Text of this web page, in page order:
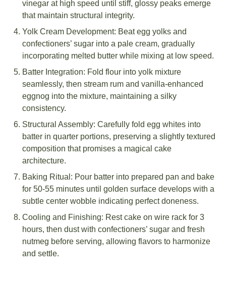
vinegar at high speed until stiff, glossy peaks emerge
that maintain structural integrity.
Yolk Cream Development: Beat egg yolks and
confectioners’ sugar into a pale cream, gradually
incorporating melted butter while mixing at low speed.
Batter Integration: Fold flour into yolk mixture
seamlessly, then stream rum and vanilla-enhanced
eggnog into the mixture, maintaining a silky
consistency.
Structural Assembly: Carefully fold egg whites into
batter in quarter portions, preserving a slightly textured
composition that promises a magical cake
architecture.
Baking Ritual: Pour batter into prepared pan and bake
for 50-55 minutes until golden surface develops with a
subtle center wobble indicating perfect doneness.
Cooling and Finishing: Rest cake on wire rack for 3
hours, then dust with confectioners’ sugar and fresh
nutmeg before serving, allowing flavors to harmonize
and settle.